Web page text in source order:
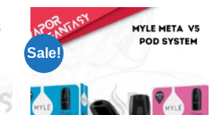
Sale!